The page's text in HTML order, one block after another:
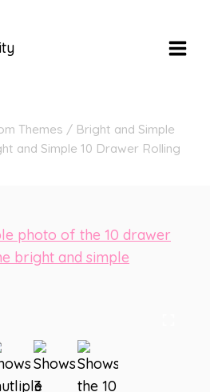
Themes / Bright and Simple
and Simple 10 Drawer Rolling